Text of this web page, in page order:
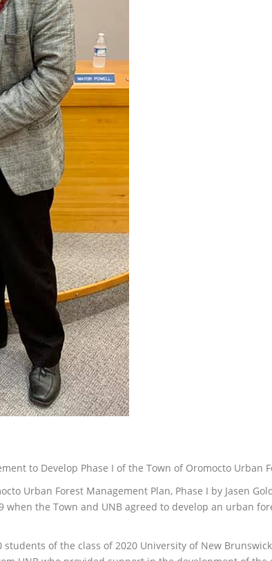
to Develop Phase I of the Town of Oromocto Urban
Urban Forest Management Plan, Phase I by Jasen
the Town and UNB agreed to develop an urban
of the class of 2020 University of New